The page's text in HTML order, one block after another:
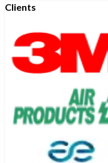
Clients